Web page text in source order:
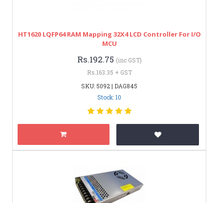
HT1620 LQFP64 RAM Mapping 32X4 LCD Controller For I/O
MCU
Rs.192.75 (inc GST)
Rs.163.35 + GST
SKU: 5092 | DAG845
Stock: 10